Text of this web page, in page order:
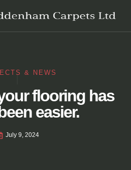
& NEWS
flooring has
easier.
July 9, 2024